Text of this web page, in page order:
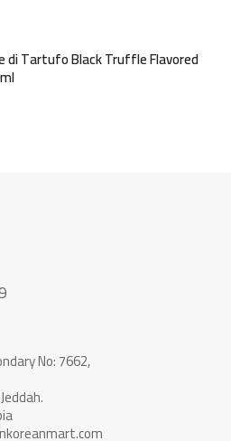
di Tartufo Black Truffle Flavored
No: 7662,